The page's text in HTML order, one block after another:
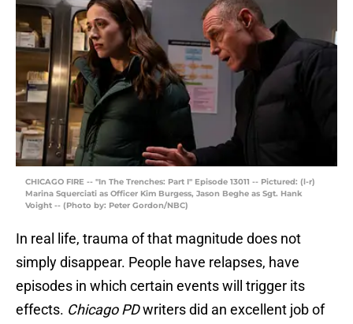
CHICAGO FIRE -- "In The Trenches: Part I" Episode 13011 -- Pictured: (l-r)
Marina Squerciati as Officer Kim Burgess, Jason Beghe as Sgt. Hank
Voight -- (Photo by: Peter Gordon/NBC)
In real life, trauma of that magnitude does not
simply disappear. People have relapses, have
episodes in which certain events will trigger its
effects. Chicago PDwriters did an excellent job of